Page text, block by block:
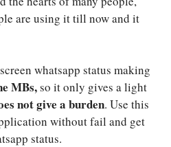
are using it till now and it
whatsapp status making
MBs,so it only gives a light
not give a burden. Use this
without fail and get
status.